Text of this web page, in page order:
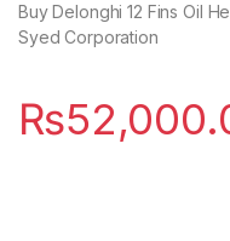
Buy Delonghi 12 Fins Oil
Syed Corporation
₨